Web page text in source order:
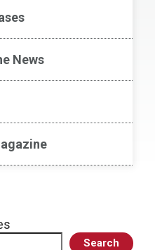
News
Search